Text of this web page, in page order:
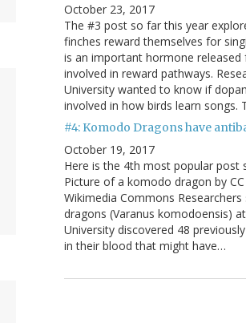
October 23, 2017
The #3 post so far this year
finches reward themselves for
is an important hormone released
involved in reward pathways.
University wanted to know if
involved in how birds learn songs.
#4: Komodo Dragons have
October 19, 2017
Here is the 4th most popular post
Picture of a komodo dragon by CC
Wikimedia Commons
dragons (Varanus komodoensis)
University discovered 48
in their blood that might have…